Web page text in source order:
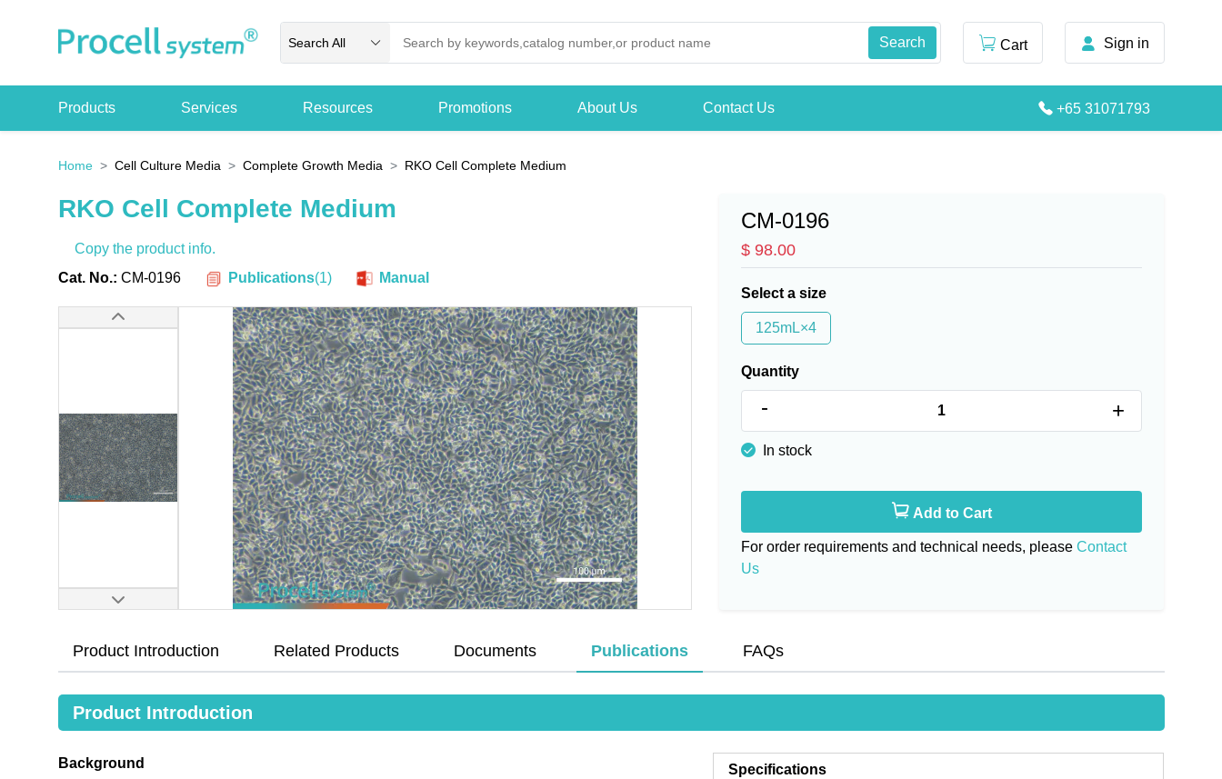
Search All Cart Sign in
Products Services Resources Promotions About Us Contact Us +65 31071793
Home Cell Culture Media Complete Growth Media RKO Cell Complete Medium
RKO Cell Complete Medium
Copy the product info.
Cat. No.: CM-0196 Publications(1) Manual
CM-0196
$ 98.00
Select a size
125mL×4
Quantity
- +
In stock
Add to Cart
For order requirements and technical needs, please Contact
Us
Product Introduction Related Products Documents Publications FAQs
Product Introduction
Background
Specifications